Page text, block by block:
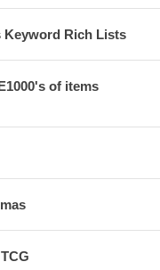
Keyword Rich Lists
of items